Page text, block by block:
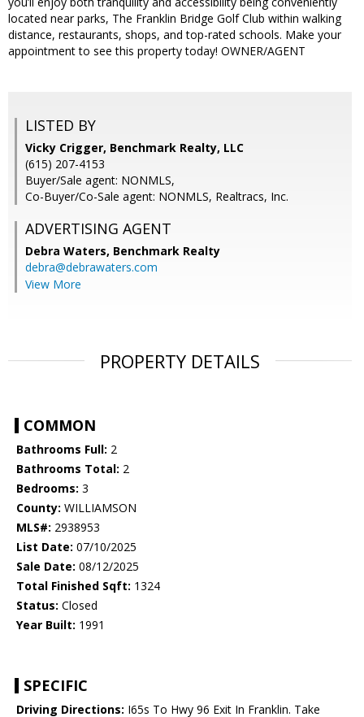
located near parks, The Franklin Bridge Golf Club within walking
distance, restaurants, shops, and top-rated schools. Make your
appointment to see this property today! OWNER/AGENT
LISTED BY
Vicky Crigger, Benchmark Realty, LLC
(615) 207-4153
Buyer/Sale agent: NONMLS,
Co-Buyer/Co-Sale agent: NONMLS, Realtracs, Inc.
ADVERTISING AGENT
Debra Waters, Benchmark Realty
debra@debrawaters.com
View More
PROPERTY DETAILS
COMMON
Bathrooms Full: 2
Bathrooms Total: 2
Bedrooms: 3
County: WILLIAMSON
MLS#: 2938953
List Date: 07/10/2025
Sale Date: 08/12/2025
Total Finished Sqft: 1324
Status: Closed
Year Built: 1991
SPECIFIC
Driving Directions: I65s To Hwy 96 Exit In Franklin. Take